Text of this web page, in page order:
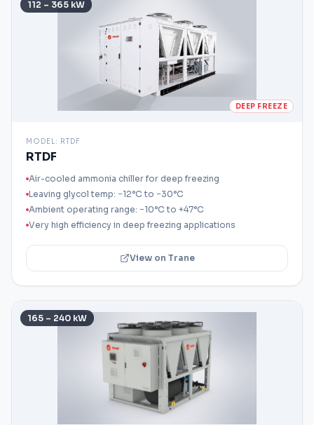
112 – 365 kW
DEEP FREEZE
MODEL: RTDF
RTDF
Air-cooled ammonia chiller for deep freezing
Leaving glycol temp: −12°C to −30°C
Ambient operating range: −10°C to +47°C
Very high efficiency in deep freezing applications
View on Trane
165 – 240 kW